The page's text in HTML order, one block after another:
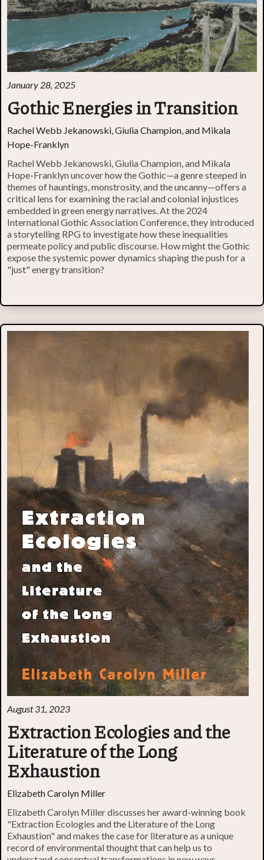
January 28, 2025
Gothic Energies in Transition
Rachel Webb Jekanowski, Giulia Champion, and Mikala
Hope-Franklyn
Rachel Webb Jekanowski, Giulia Champion, and Mikala
Hope-Franklyn uncover how the Gothic—a genre steeped in
themes of hauntings, monstrosity, and the uncanny—offers a
critical lens for examining the racial and colonial injustices
embedded in green energy narratives. At the 2024
International Gothic Association Conference, they introduced
a storytelling RPG to investigate how these inequalities
permeate policy and public discourse. How might the Gothic
expose the systemic power dynamics shaping the push for a
"just" energy transition?
August 31, 2023
Extraction Ecologies and the
Literature of the Long
Exhaustion
Elizabeth Carolyn Miller
Elizabeth Carolyn Miller discusses her award-winning book
"Extraction Ecologies and the Literature of the Long
Exhaustion" and makes the case for literature as a unique
record of environmental thought that can help us to